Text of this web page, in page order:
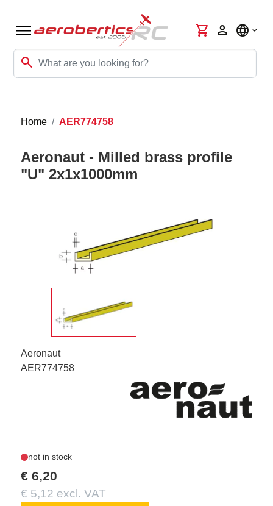
menu
search
shopping_cart person language
Home AER774758
Aeronaut - Milled brass profile
"U" 2x1x1000mm
Aeronaut
AER774758
not in stock
€ 6,20
€ 5,12 excl. VAT